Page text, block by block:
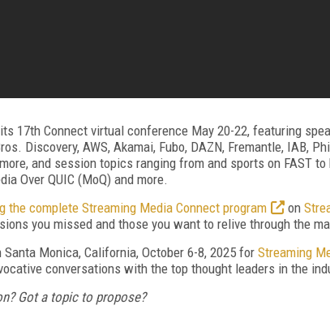
17th Connect virtual conference May 20-22, featuring
Discovery, AWS, Akamai, Fubo, DAZN, Fremantle, IAB,
and session topics ranging from and sports on FAST
Over QUIC (MoQ) and more.
the complete Streaming Media Connect program on
you missed and those you want to relive through the
Monica, California, October 6-8, 2025 for Streaming
conversations with the top thought leaders in the
Got a topic to propose?